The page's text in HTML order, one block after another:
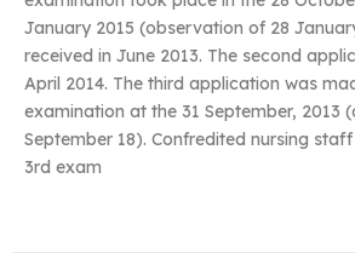
January 2015 (observation of 28
received in June 2013. The second
April 2014. The third application was
examination at the 31 September, 2013
September 18). Confredited nursing
3rd exam